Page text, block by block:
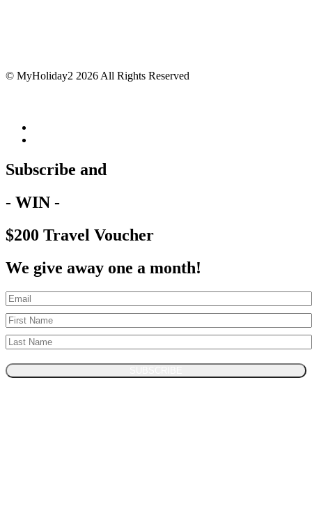
© MyHoliday2 2026 All Rights Reserved
Subscribe and
- WIN -
$200 Travel Voucher
We give away one a month!